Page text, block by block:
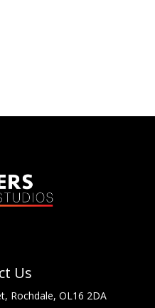
Us
Rochdale, OL16 2DA